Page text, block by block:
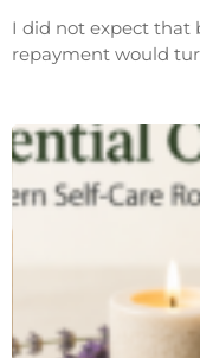
I did not expect that
repayment would